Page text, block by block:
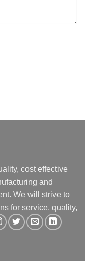
cost effective
and
We will strive to
for service, quality,